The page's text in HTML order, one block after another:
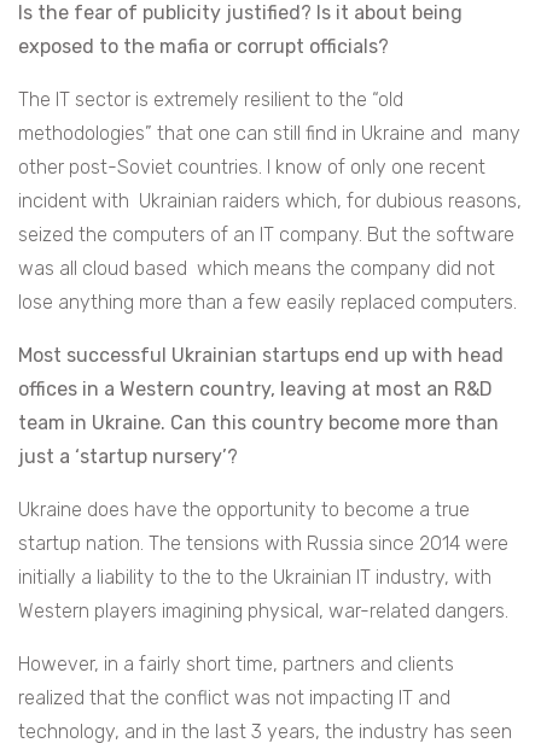
Is the fear of publicity justified? Is it about being
exposed to the mafia or corrupt officials?
The IT sector is extremely resilient to the “old
methodologies” that one can still find in Ukraine and many
other post-Soviet countries. I know of only one recent
incident with Ukrainian raiders which, for dubious reasons,
seized the computers of an IT company. But the software
was all cloud based which means the company did not
lose anything more than a few easily replaced computers.
Most successful Ukrainian startups end up with head
offices in a Western country, leaving at most an R&D
team in Ukraine. Can this country become more than
just a ‘startup nursery’?
Ukraine does have the opportunity to become a true
startup nation. The tensions with Russia since 2014 were
initially a liability to the to the Ukrainian IT industry, with
Western players imagining physical, war-related dangers.
However, in a fairly short time, partners and clients
realized that the conflict was not impacting IT and
technology, and in the last 3 years, the industry has seen